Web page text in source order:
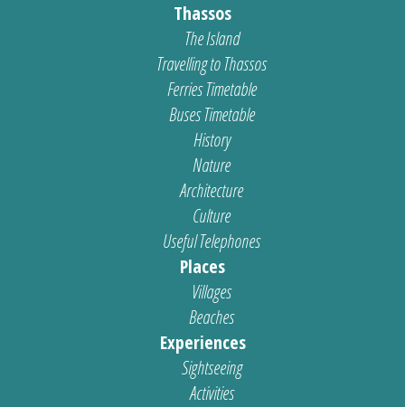
Thassos
The Island
Travelling to Thassos
Ferries Timetable
Buses Timetable
History
Nature
Architecture
Culture
Useful Telephones
Places
Villages
Beaches
Experiences
Sightseeing
Activities